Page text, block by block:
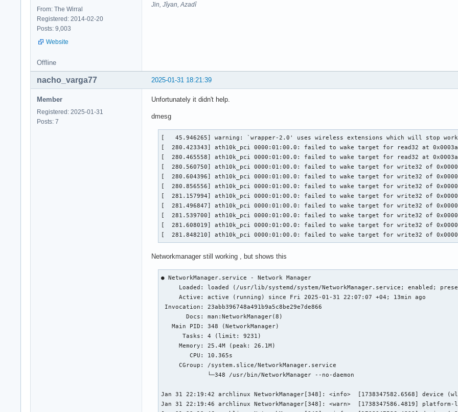
From: The Wirral
Registered: 2014-02-20
Posts: 9,003
Website
Jin, Jîyan, Azadî
Offline
2025-01-31 18:21:39
nacho_varga77
Member
Registered: 2025-01-31
Posts: 7
Unfortunately it didn't help.
dmesg
[   45.946265] warning: `wrapper-2.0' uses wireless extensions which will stop
[  280.423343] ath10k_pci 0000:01:00.0: failed to wake target for read32 at
[  280.465558] ath10k_pci 0000:01:00.0: failed to wake target for read32 at
[  280.560750] ath10k_pci 0000:01:00.0: failed to wake target for write32 of
[  280.604396] ath10k_pci 0000:01:00.0: failed to wake target for write32 of
[  280.856556] ath10k_pci 0000:01:00.0: failed to wake target for write32 of
[  281.157994] ath10k_pci 0000:01:00.0: failed to wake target for write32 of
[  281.496847] ath10k_pci 0000:01:00.0: failed to wake target for write32 of
[  281.539700] ath10k_pci 0000:01:00.0: failed to wake target for write32 of
[  281.608019] ath10k_pci 0000:01:00.0: failed to wake target for write32 of
[  281.848210] ath10k_pci 0000:01:00.0: failed to wake target for write32 of
Networkmanager still working , but shows this
● NetworkManager.service - Network Manager
Loaded: loaded (/usr/lib/systemd/system/NetworkManager.service; enabled;
     Active: active (running) since Fri 2025-01-31 22:07:07 +04; 13min ago
Invocation: 23abb396748a491b9a5c8be29e7de866
       Docs: man:NetworkManager(8)
   Main PID: 348 (NetworkManager)
      Tasks: 4 (limit: 9231)
     Memory: 25.4M (peak: 26.1M)
        CPU: 10.365s
     CGroup: /system.slice/NetworkManager.service
             └─348 /usr/bin/NetworkManager --no-daemon
Jan 31 22:19:42 archlinux NetworkManager[348]: <info>  [1738347582.6568] device
Jan 31 22:19:46 archlinux NetworkManager[348]: <warn>  [1738347586.4819]